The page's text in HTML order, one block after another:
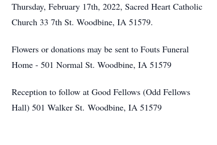
Thursday, February 17th, 2022, Sacred Heart Catholic
Church 33 7th St. Woodbine, IA 51579.
Flowers or donations may be sent to Fouts Funeral
Home - 501 Normal St. Woodbine, IA 51579
Reception to follow at Good Fellows (Odd Fellows
Hall) 501 Walker St. Woodbine, IA 51579